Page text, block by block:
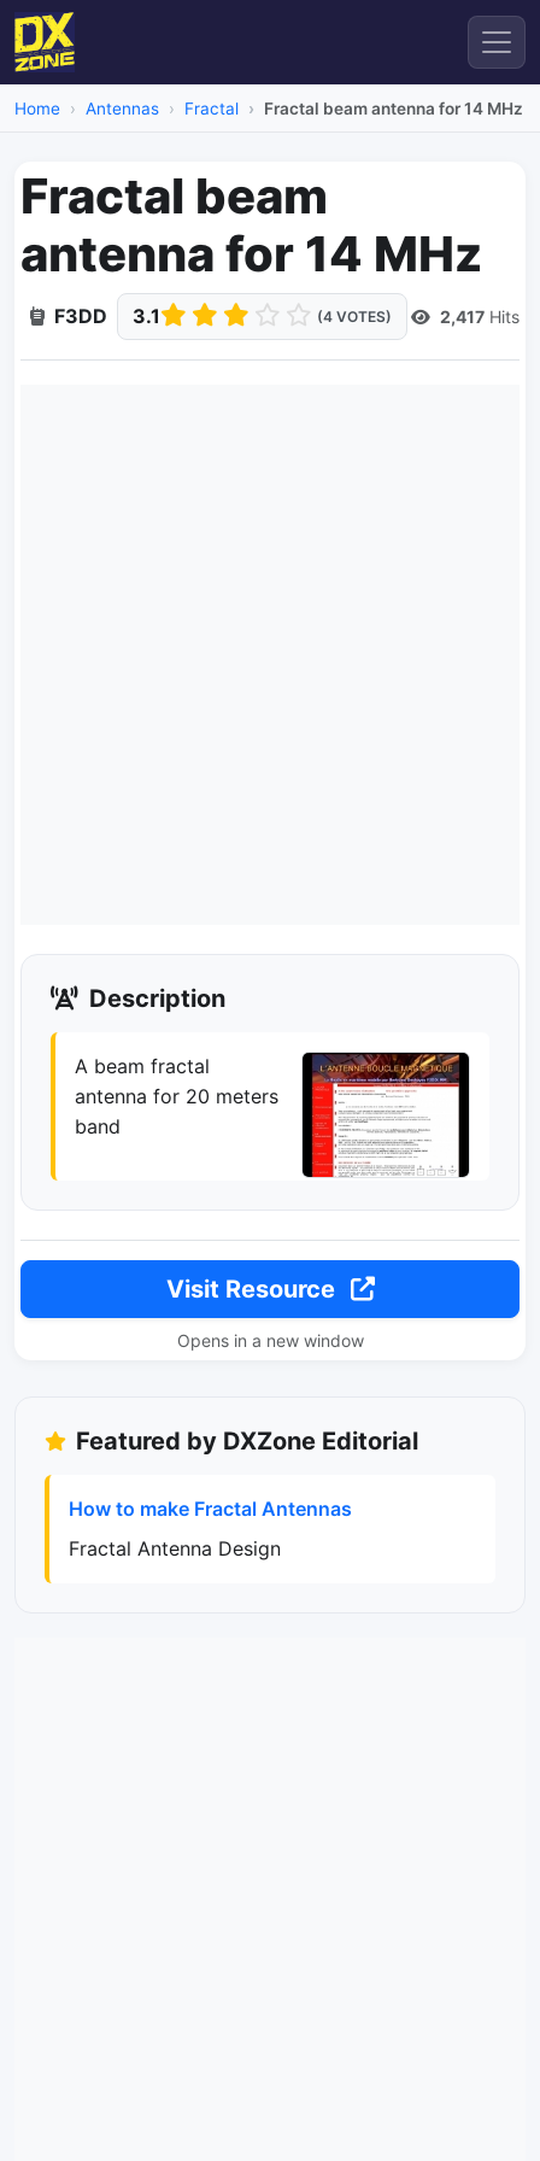
Home Antennas Fractal Fractal beam antenna for 14 MHz
Fractal beam
antenna for 14 MHz
F3DD 3.1 (4 VOTES) 2,417 Hits
Description
A beam fractal
antenna for 20 meters
band
Visit Resource
Opens in a new window
Featured by DXZone Editorial
How to make Fractal Antennas
Fractal Antenna Design